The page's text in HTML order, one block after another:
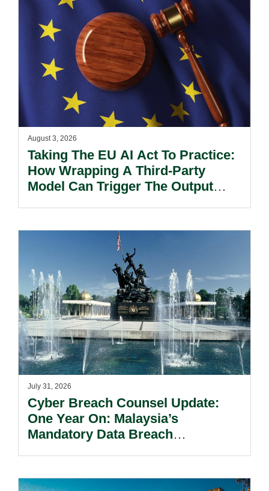
August 3, 2026
Taking The EU AI Act To Practice:
How Wrapping A Third-Party
Model Can Trigger The Output
July 31, 2026
Cyber Breach Counsel Update:
One Year On: Malaysia’s
Mandatory Data Breach